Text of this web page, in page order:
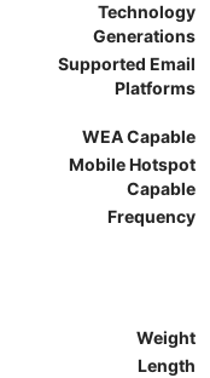
Technology
Generations
Supported Email
Platforms
WEA Capable
Mobile Hotspot
Capable
Frequency
Weight
Length